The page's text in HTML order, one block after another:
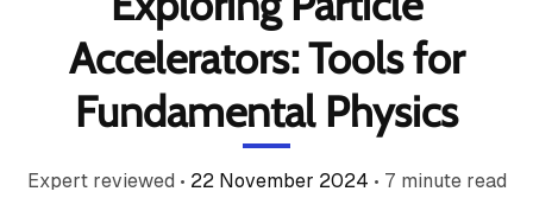
Tutoring
Free
a Tutor
Contact
7252
Accelerators: Tools for
Fundamental Physics
Expert reviewed • 22 November 2024 • 7 minute read